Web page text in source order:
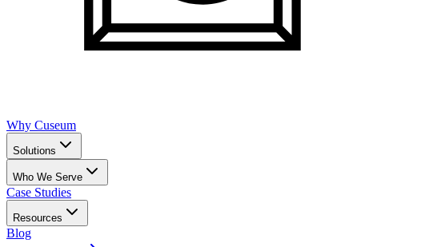
Why Cuseum
Solutions
Who We Serve
Case Studies
Resources
Blog